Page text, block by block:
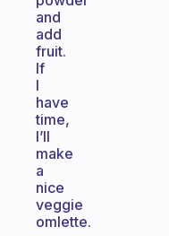
and
add
fruit.
If
I
have
time,
I’ll
make
a
nice
veggie
omlette.